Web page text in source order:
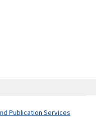
Publication Services